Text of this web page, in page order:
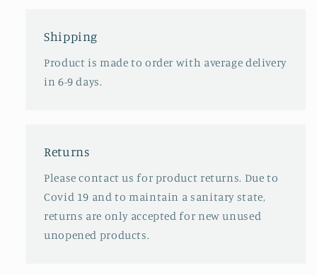
Shipping
Product is made to order with average delivery
in 6-9 days.
Returns
Please contact us for product returns. Due to
Covid 19 and to maintain a sanitary state,
returns are only accepted for new unused
unopened products.